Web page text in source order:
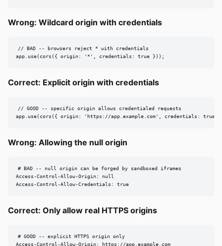
Wrong: Wildcard origin with credentials
// BAD -- browsers reject * with credentials
app.use(cors({ origin: '*', credentials: true }));
Correct: Explicit origin with credentials
// GOOD -- specific origin allows credentialed requests
app.use(cors({ origin: 'https://app.example.com', credentials: true
Wrong: Allowing the null origin
# BAD -- null origin can be forged by sandboxed iframes
Access-Control-Allow-Origin: null
Access-Control-Allow-Credentials: true
Correct: Only allow real HTTPS origins
# GOOD -- explicit HTTPS origin only
Access-Control-Allow-Origin: https://app.example.com